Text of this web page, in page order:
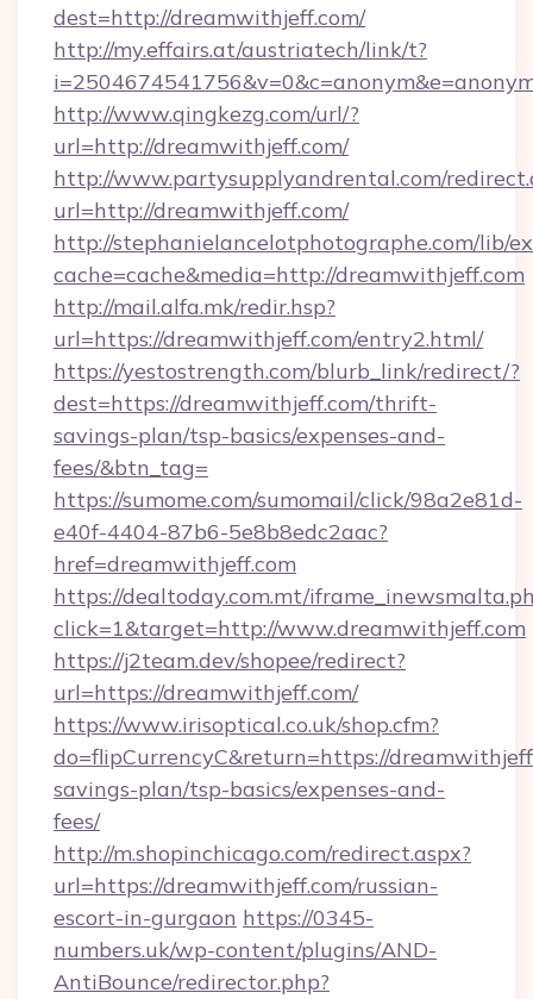
dest=http://dreamwithjeff.com/
http://my.effairs.at/austriatech/link/t?
http://www.qingkezg.com/url/?
url=http://dreamwithjeff.com/
http://www.partysupplyandrental.com/
url=http://dreamwithjeff.com/
http://stephanielancelotphotographe.com/lib/
cache=cache&media=http://dreamwithjeff.com
http://mail.alfa.mk/redir.hsp?
url=https://dreamwithjeff.com/entry2.html/
https://yestostrength.com/blurb_link/redirect/?
dest=https://dreamwithjeff.com/thrift-
savings-plan/tsp-basics/expenses-and-
fees/&btn_tag=
https://sumome.com/sumomail/click/98a2e81d-
e40f-4404-87b6-5e8b8edc2aac?
href=dreamwithjeff.com
https://dealtoday.com.mt/
click=1&target=http://www.dreamwithjeff.com
https://j2team.dev/shopee/redirect?
url=https://dreamwithjeff.com/
https://www.irisoptical.co.uk/shop.cfm?
do=flipCurrencyC&return=https://
savings-plan/tsp-basics/expenses-and-
fees/
http://m.shopinchicago.com/redirect.aspx?
url=https://dreamwithjeff.com/russian-
escort-in-gurgaon https://0345-
numbers.uk/wp-content/plugins/AND-
AntiBounce/redirector.php?